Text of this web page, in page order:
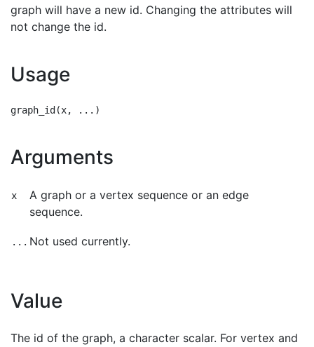
graph will have a new id. Changing the attributes will
not change the id.
Usage
Arguments
x
A graph or a vertex sequence or an edge
sequence.
... Not used currently.
Value
The id of the graph, a character scalar. For vertex and